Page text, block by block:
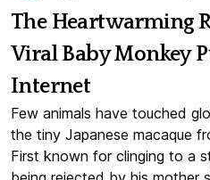
The Heartwarming
Viral Baby Monkey
Internet
Few animals have touched
the tiny Japanese macaque
First known for clinging to a